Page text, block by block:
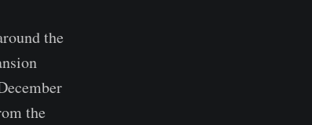
the
the